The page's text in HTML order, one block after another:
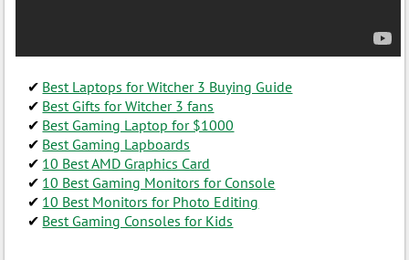
Best Laptops for Witcher 3 Buying Guide
Best Gifts for Witcher 3 fans
Best Gaming Laptop for $1000
Best Gaming Lapboards
10 Best AMD Graphics Card
10 Best Gaming Monitors for Console
10 Best Monitors for Photo Editing
Best Gaming Consoles for Kids